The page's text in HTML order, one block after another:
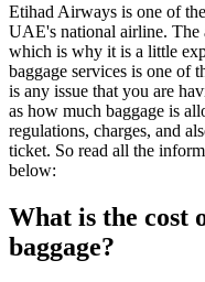
Etihad Airways is one of
UAE's national airline. The
which is why it is a little
baggage services is one of
is any issue that you are
as how much baggage is
regulations, charges, and
ticket. So read all the
below:
What is the cost
baggage?